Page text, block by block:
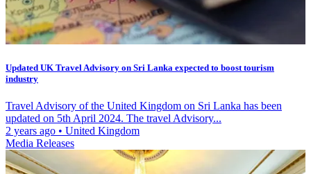
Updated UK Travel Advisory on Sri Lanka expected to boost tourism
industry
Travel Advisory of the United Kingdom on Sri Lanka has been
updated on 5th April 2024. The travel Advisory...
2 years ago • United Kingdom
Media Releases